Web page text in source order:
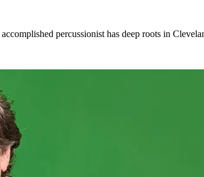
percussionist has deep roots in